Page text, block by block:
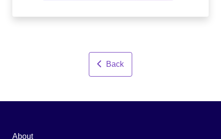
Back
About